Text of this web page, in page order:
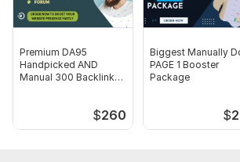
24x7 Availability.
Article creation
Article spinning
Number of backlinks: 100
Delivery:8 days
Premium DA95
Handpicked AND
Manual 300 Backlinks
$260
Biggest Manually
PAGE 1 Booster
Package
$